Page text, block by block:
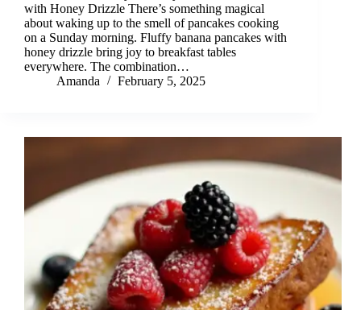
with Honey Drizzle There’s something magical
about waking up to the smell of pancakes cooking
on a Sunday morning. Fluffy banana pancakes with
honey drizzle bring joy to breakfast tables
everywhere. The combination…
Amanda
February 5, 2025